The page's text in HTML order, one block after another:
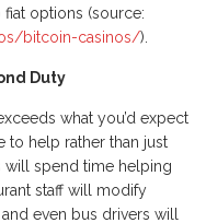
options (source:
bitcoin-casinos/).
Duty
what you’d expect
to help rather than just
will spend time helping
staff will modify
even bus drivers will